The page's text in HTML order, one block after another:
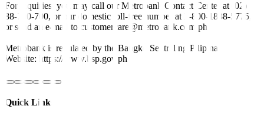
For inquiries, you may call our Metrobank Contact Center at (02)
88-700-700, or our domestic toll-free number at 1-800-1888-5775,
or send an e-mail to customercare@metrobank.com.ph
Metrobank is regulated by the Bangko Sentral ng Pilipinas
Website: https://www.bsp.gov.ph
Quick Links